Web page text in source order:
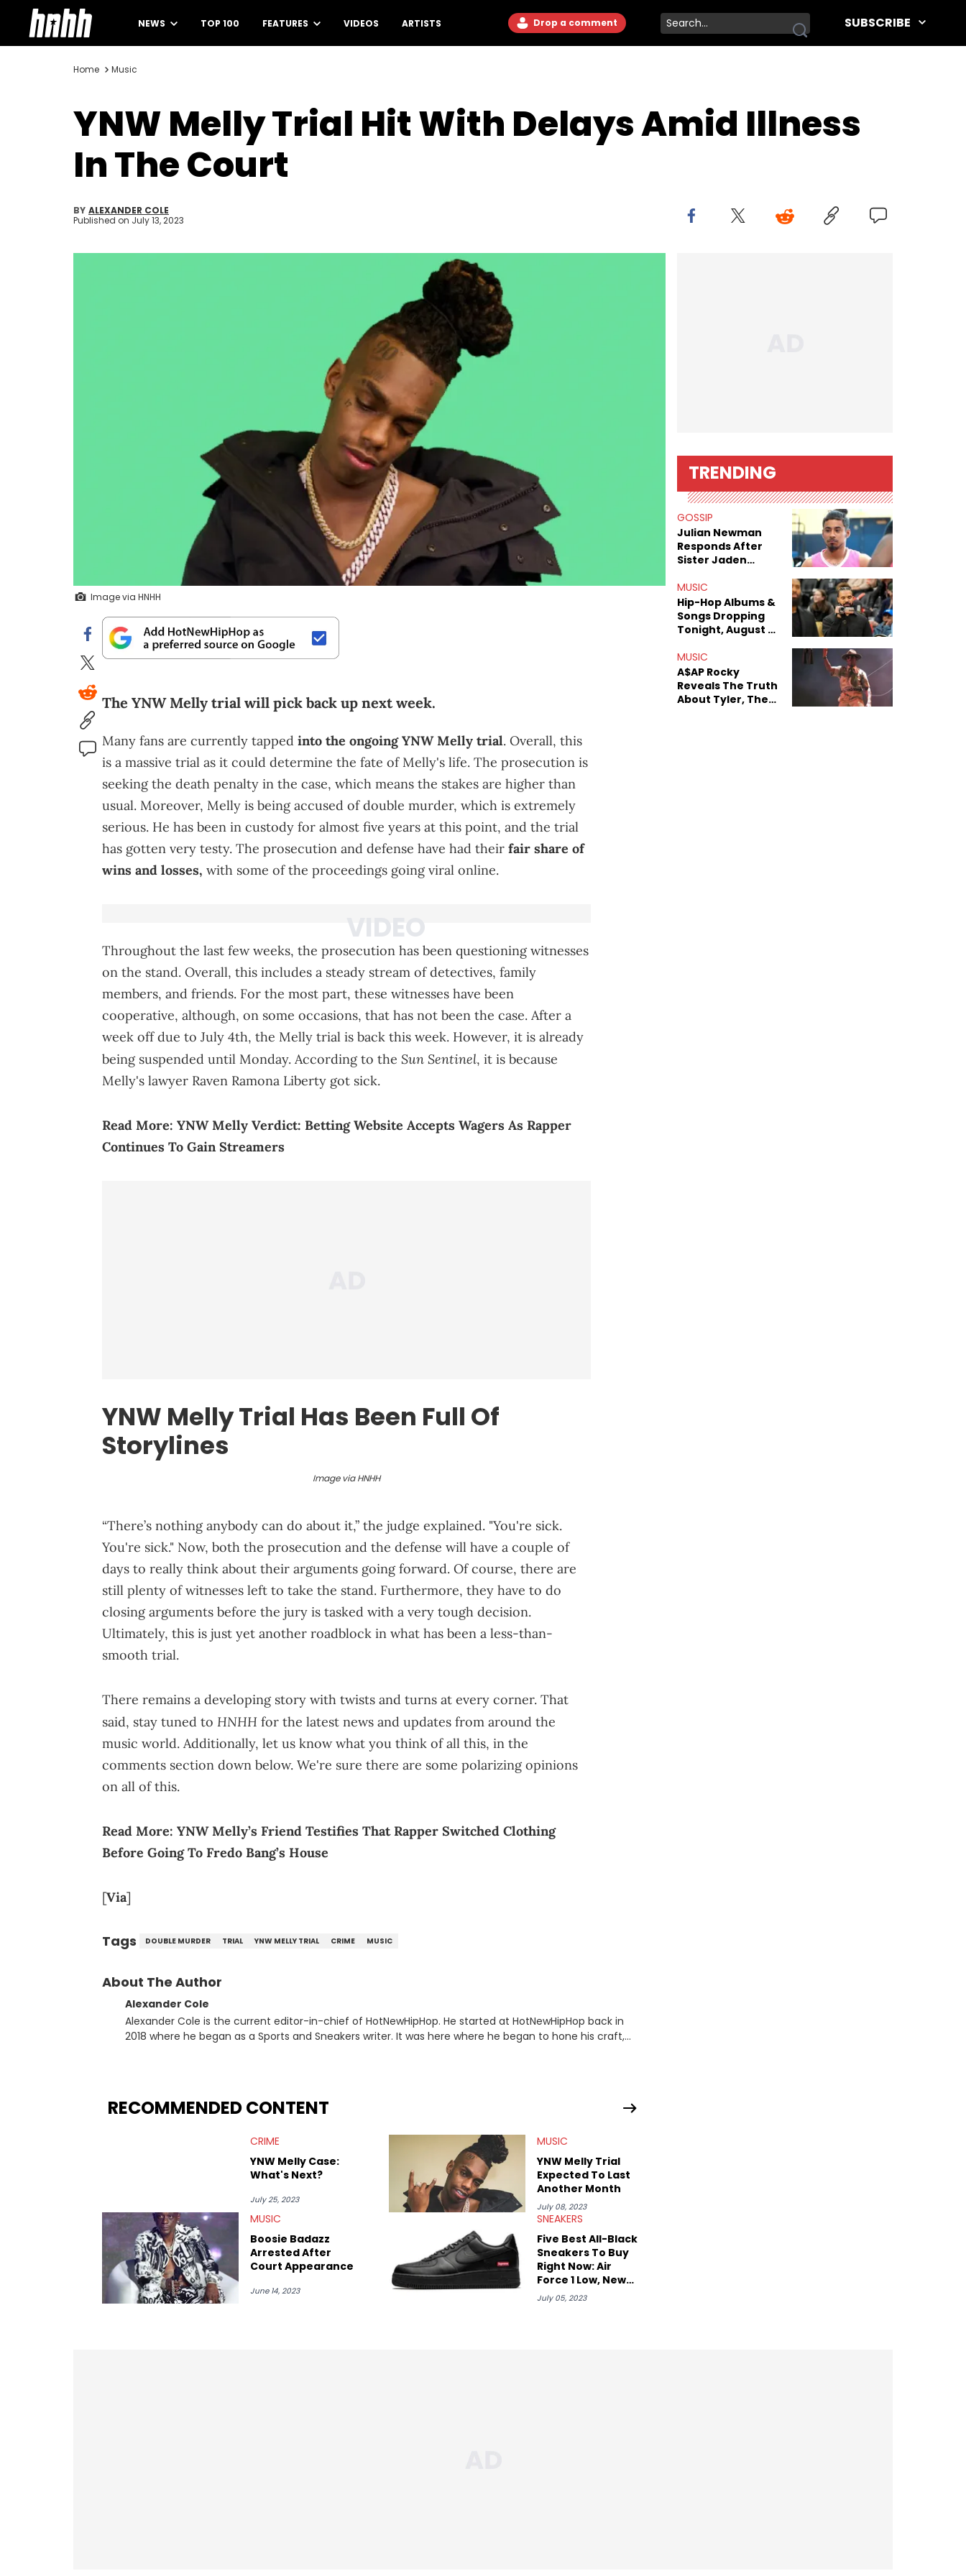
NEWS TOP 100 FEATURES VIDEOS ARTISTS Drop a comment SUBSCRIBE
Home Music
YNW Melly Trial Hit With Delays Amid Illness
In The Court
BY ALEXANDER COLE
Published on July 13, 2023
Image via HNHH
The YNW Melly trial will pick back up next week.
Many fans are currently tapped into the ongoing YNW Melly trial. Overall, this
is a massive trial as it could determine the fate of Melly's life. The prosecution is
seeking the death penalty in the case, which means the stakes are higher than
usual. Moreover, Melly is being accused of double murder, which is extremely
serious. He has been in custody for almost five years at this point, and the trial
has gotten very testy. The prosecution and defense have had their fair share of
wins and losses, with some of the proceedings going viral online.
Throughout the last few weeks, the prosecution has been questioning witnesses
on the stand. Overall, this includes a steady stream of detectives, family
members, and friends. For the most part, these witnesses have been
cooperative, although, on some occasions, that has not been the case. After a
week off due to July 4th, the Melly trial is back this week. However, it is already
being suspended until Monday. According to the Sun Sentinel, it is because
Melly's lawyer Raven Ramona Liberty got sick.
Read More: YNW Melly Verdict: Betting Website Accepts Wagers As Rapper
Continues To Gain Streamers
YNW MellyTrial Has Been Full Of
Storylines
Image via HNHH
“There’s nothing anybody can do about it,” the judge explained. "You're sick.
You're sick." Now, both the prosecution and the defense will have a couple of
days to really think about their arguments going forward. Of course, there are
still plenty of witnesses left to take the stand. Furthermore, they have to do
closing arguments before the jury is tasked with a very tough decision.
Ultimately, this is just yet another roadblock in what has been a less-than-
smooth trial.
There remains a developing story with twists and turns at every corner. That
said, stay tuned to HNHH for the latest news and updates from around the
music world. Additionally, let us know what you think of all this, in the
comments section down below. We're sure there are some polarizing opinions
on all of this.
Read More: YNW Melly’s Friend Testifies That Rapper Switched Clothing
Before Going To Fredo Bang’s House
[Via]
Tags DOUBLE MURDER TRIAL YNW MELLY TRIAL CRIME MUSIC
About The Author
Alexander Cole
Alexander Cole is the current editor-in-chief of HotNewHipHop. He started at HotNewHipHop back in
2018 where he began as a Sports and Sneakers writer. It was here where he began to hone his craft,
Game. It was here where he got to interview legendary figures like Ice Cube, Clyde Drexler, and
Lillard, and Paul Pierce. This is in addition to conversations with social media provocateurs like Jake
Paul, and younger respected artists like Kaycyy, Lil Tecca, and Jeleel!
RECOMMENDED CONTENT
CRIME
YNW Melly Case:
What's Next?
July 25, 2023
MUSIC
YNW Melly Trial
Expected To Last
Another Month
July 08, 2023
MUSIC
Boosie Badazz
Arrested After
Court Appearance
June 14, 2023
SNEAKERS
Five Best All-Black
Sneakers To Buy
Right Now: Air
Force 1 Low, New
Balance, & More
July 05, 2023
TRENDING
GOSSIP
Julian Newman
Responds After
Sister Jaden
Sex Tapes Leak
Online
MUSIC
Hip-Hop Albums &
Songs Dropping
Tonight, August 7,
MUSIC
A$AP Rocky
Reveals The Truth
About Tyler, The